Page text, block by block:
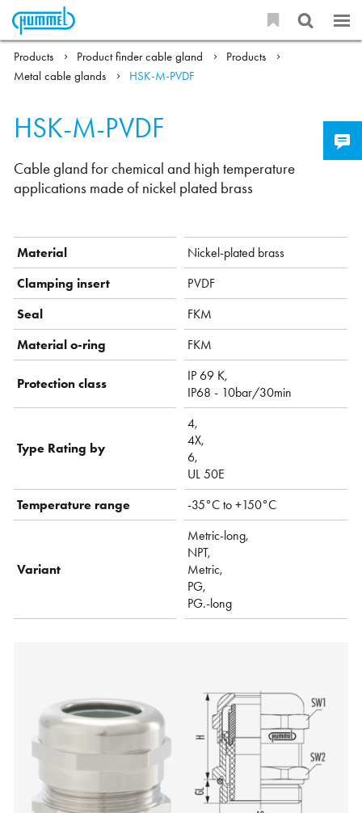
Products Product finder cable gland
Products
Metal cable glands
HSK-M-PVDF
HSK-M-PVDF
Cable gland for chemical and high temperature
applications made of nickel plated brass
Material
Nickel-plated brass
Clamping insert
PVDF
Seal
FKM
Material o-ring
FKM
Protection class
IP 69 K,
IP68 - 10bar/30min
Type Rating by
4,
4X,
6,
UL 50E
Temperature range
-35°C to +150°C
Variant
Metric-long,
NPT,
Metric,
PG,
PG.-long